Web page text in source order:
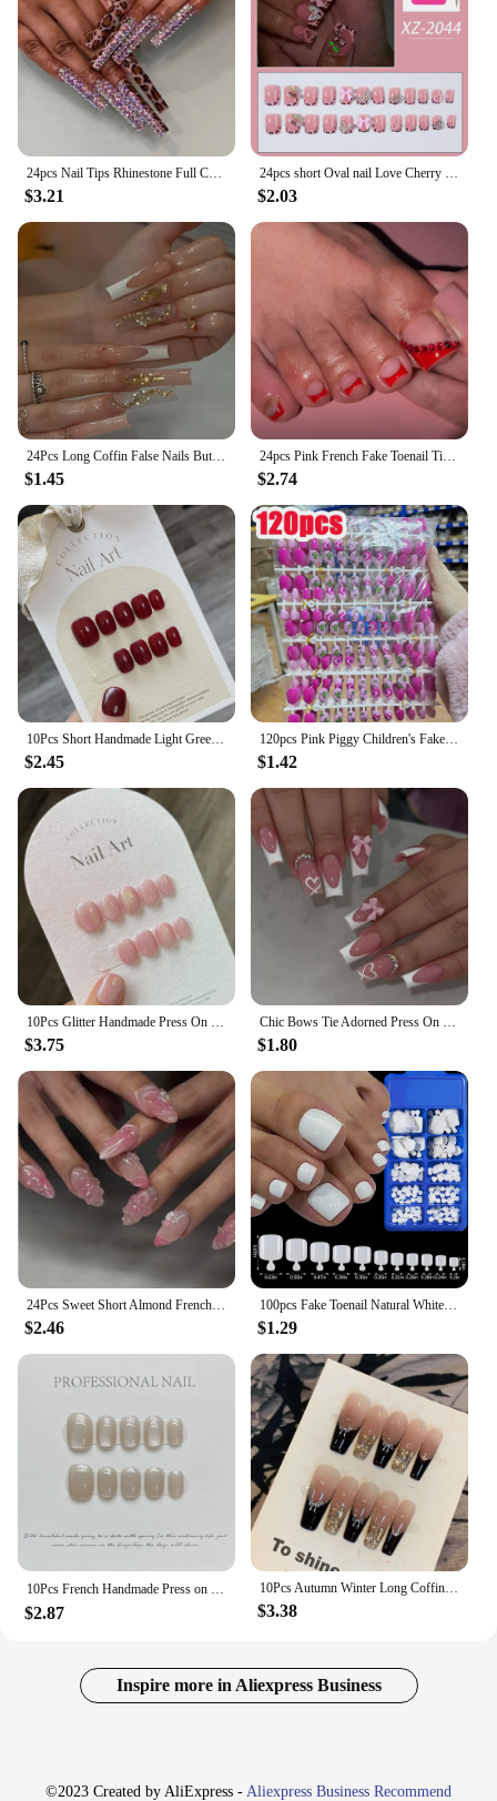
24pcs Nail Tips Rhinestone Full Cover Press on Nails Fake Nails Ballerina Long French Leopard
$3.21
24pcs short Oval nail Love Cherry 3D butterfly leopard print fake nails removable press nails Bright face fake nails full cover
$2.03
24Pcs Long Coffin False Nails Butterfly Ballet with Rhinestone French Fake Nails Wearable Press on Nails Full Cover Nail Tips
$1.45
24pcs Pink French Fake Toenail Tips with Cherry Pearl Design Korean Sweet Press on Toe Nails Full Cover Fake Toenails for Girls
$2.74
10Pcs Short Handmade Light Green Press On Nails Cat Eyes Pure Ballerina Decoration Wearable False Nails Full Cover Nail Tips Art
$2.45
120pcs Pink Piggy Children's Fake Nails Kawaii Heart/pig Nose Square Short Shape Press On Nails DIY 6-12 Years Kids False Nails
$1.42
10Pcs Glitter Handmade Press On Nails Short Round Japanese Heart Diamond Full Cover Autumn Decorative Manicure Wearable Nail Tip
$3.75
Chic Bows Tie Adorned Press On Nails Medium Long False Nails Full Cover Glossy Nude Square Acrylic False Nails Drop Shipping
$1.80
24Pcs Sweet Short Almond French False Nails with Glue 3D Wave Nail Pattern Floral Pink Blush Press on Acrylic Nail Manicure Tips
$2.46
100pcs Fake Toenail Natural White Press On Toe Foot Full Cover Square Nails Art Tips Artificial Acrylic False Nail Manicure Tool
$1.29
$2.87
10Pcs Autumn Winter Long Coffin Handmade False Nails Swallow Gird French Press on Nail Glossy Pearl Full Cover Acrylic Nail Tips
$3.38
Inspire more in Aliexpress Business
©2023 Created by AliExpress - Aliexpress Business Recommend